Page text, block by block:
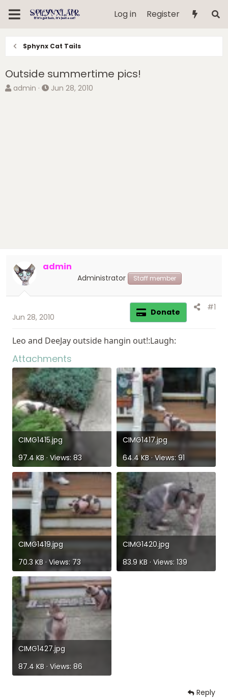
Log in Register
Sphynx Cat Tails
Outside summertime pics!
T
admin
S
Jun 28, 2010
admin
Administrator Staff member
Jun 28, 2010 Donate #1
Leo and DeeJay outside hangin out!:Laugh:
Attachments
CIMG1415.jpg
97.4 KB · Views: 83
CIMG1417.jpg
64.4 KB · Views: 91
CIMG1419.jpg
70.3 KB · Views: 73
CIMG1420.jpg
83.9 KB · Views: 139
CIMG1427.jpg
87.4 KB · Views: 86
Reply